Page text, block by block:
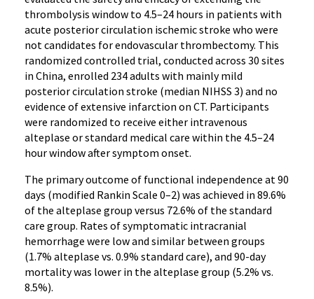
thrombolysis window to 4.5–24 hours in patients with
acute posterior circulation ischemic stroke who were
not candidates for endovascular thrombectomy. This
randomized controlled trial, conducted across 30 sites
in China, enrolled 234 adults with mainly mild
posterior circulation stroke (median NIHSS 3) and no
evidence of extensive infarction on CT. Participants
were randomized to receive either intravenous
alteplase or standard medical care within the 4.5–24
hour window after symptom onset.
The primary outcome of functional independence at 90
days (modified Rankin Scale 0–2) was achieved in 89.6%
of the alteplase group versus 72.6% of the standard
care group. Rates of symptomatic intracranial
hemorrhage were low and similar between groups
(1.7% alteplase vs. 0.9% standard care), and 90-day
mortality was lower in the alteplase group (5.2% vs.
8.5%).